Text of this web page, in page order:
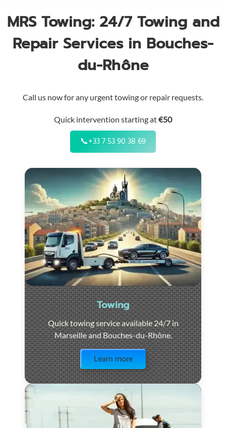
MRS Towing: 24/7 Towing and
Repair Services in Bouches-
du-Rhône
Call us now for any urgent towing or repair requests.
Quick intervention starting at€50
📞+33 7 53 90 38 69
Towing
Quick towing service available 24/7 in
Marseille and Bouches-du-Rhône.
Learn more